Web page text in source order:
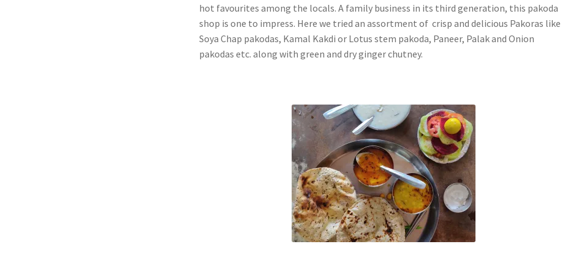
hot favourites among the locals. A family business in its third generation, this pakoda
shop is one to impress. Here we triedan assortment of crisp and delicious Pakoras like
Soya Chap pakodas, Kamal Kakdi or Lotus stem pakoda, Paneer, Palak and Onion
pakodas etc. along with green and dry ginger chutney.